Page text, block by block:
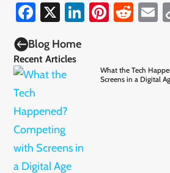
Facebook
X LinkedIn
Blog Home
Recent Articles
What the Tech
Screens in a Digital